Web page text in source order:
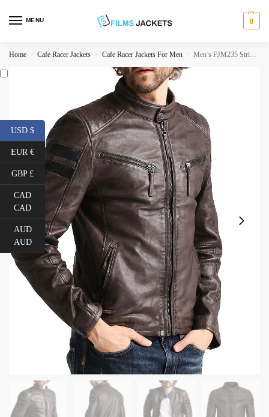
MENU 0
Home / Cafe Racer Jackets / Cafe Racer Jackets For Men / Men’s FJM235 Stripes Cafe Race Brown Leather Motorcycle Jacket
USD $
EUR €
GBP £
CAD
CAD
AUD
AUD